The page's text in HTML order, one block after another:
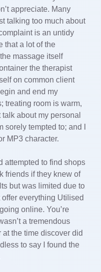
appreciate. Many
talking too much about
is an untidy
that a lot of the
massage itself
the therapist
on common client
and end my
treating room is warm,
about my personal
sorely tempted to; and I
MP3 character.
attempted to find shops
friends if they knew of
but was limited due to
everything Utilised
online. You’re
a tremendous
the time discover did
to say I found the